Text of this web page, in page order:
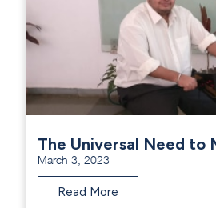
The Universal Need to
March 3, 2023
Read More